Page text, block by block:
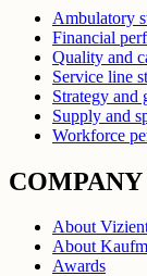
Ambulatory
Financial
Quality and
Service line
Strategy and
Supply and
Workforce
COMPANY
About
About
Awards